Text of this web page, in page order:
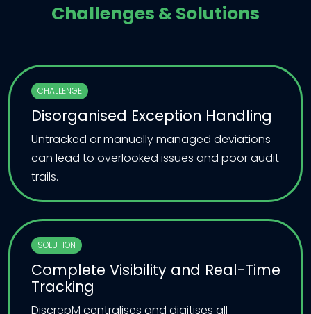
Challenges & Solutions
CHALLENGE
Disorganised Exception Handling
Untracked or manually managed deviations
can lead to overlooked issues and poor audit
trails.
SOLUTION
Complete Visibility and Real-Time
Tracking
DiscrepM centralises and digitises all